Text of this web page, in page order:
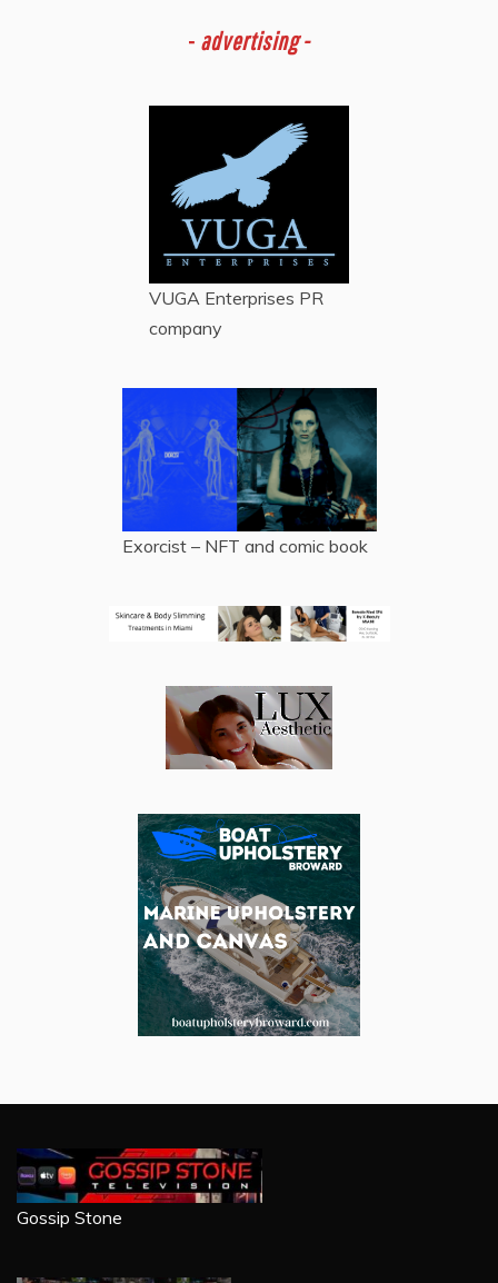
- advertising -
VUGA Enterprises PR
company
Exorcist – NFT and comic book
Gossip Stone